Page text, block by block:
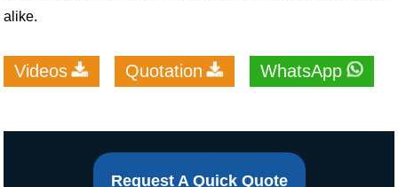
alike.
Videos Quotation WhatsApp
Request A Quick Quote